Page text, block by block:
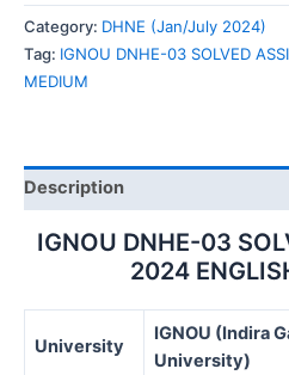
03
SOLVED
ASSIGNMENT
2024
quantity
Category: DHNE (Jan/July 2024)
Tag: IGNOU DNHE-03 SOLVED
MEDIUM
Description
IGNOU DNHE-03
2024
University
IGNOU (Indira
University)